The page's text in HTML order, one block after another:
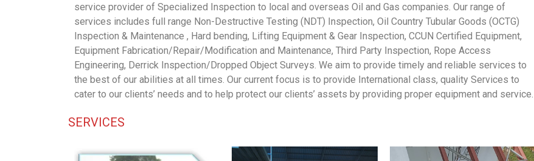
service provider of Specialized Inspection to local and overseas Oil and Gas companies. Our range of
services includes full range Non-Destructive Testing (NDT) Inspection, Oil Country Tubular Goods (OCTG)
Inspection & Maintenance , Hard bending, Lifting Equipment & Gear Inspection, CCUN Certified Equipment,
Equipment Fabrication/Repair/Modification and Maintenance, Third Party Inspection, Rope Access
Engineering, Derrick Inspection/Dropped Object Surveys. We aim to provide timely and reliable services to
the best of our abilities at all times. Our current focus is to provide International class, quality Services to
cater to our clients’ needs and to help protect our clients’ assets by providing proper equipment and service.
SERVICES